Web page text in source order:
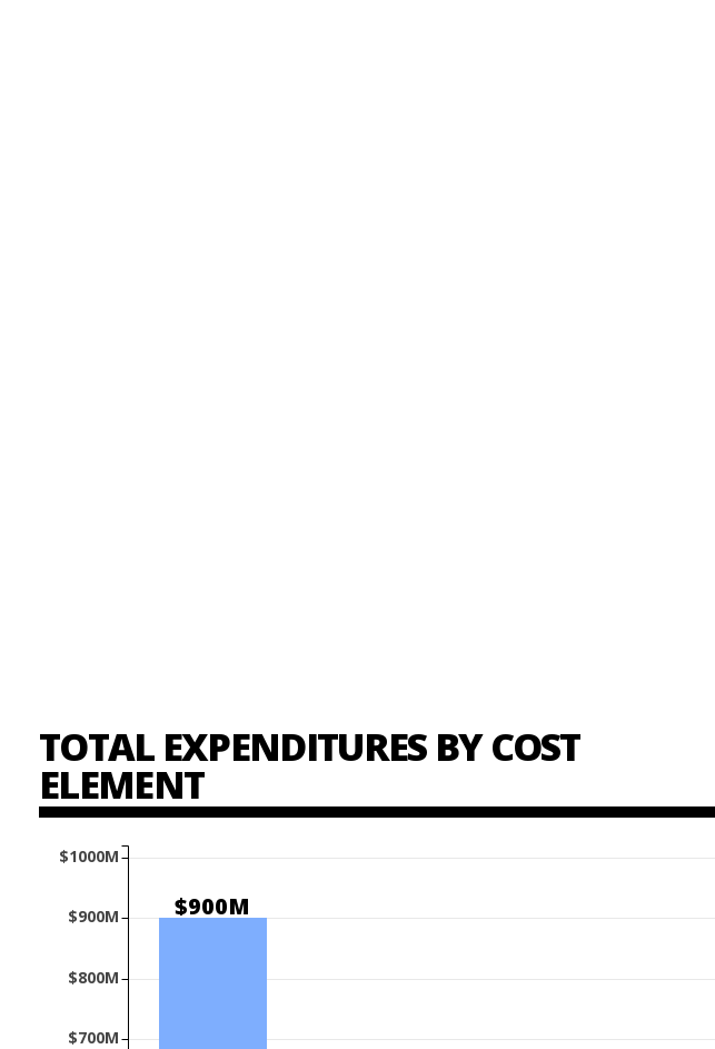
TOTAL EXPENDITURES BY COST
ELEMENT
$900M
$700M
$800M
$900M
$1000M